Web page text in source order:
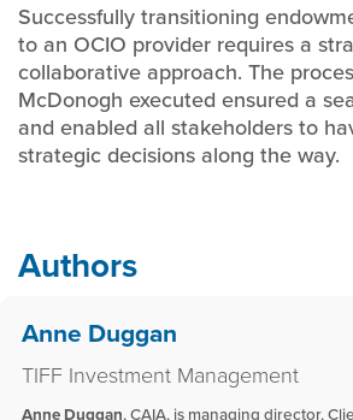
Successfully transitioning
to an OCIO provider requires a
collaborative approach. The
McDonogh executed ensured a
and enabled all stakeholders to
strategic decisions along the way.
Authors
Anne Duggan
TIFF Investment Management
Anne Duggan, CAIA, is managing director,